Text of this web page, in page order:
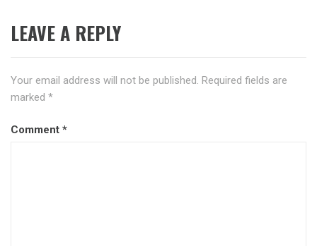
LEAVE A REPLY
Your email address will not be published. Required fields are
marked *
Comment *